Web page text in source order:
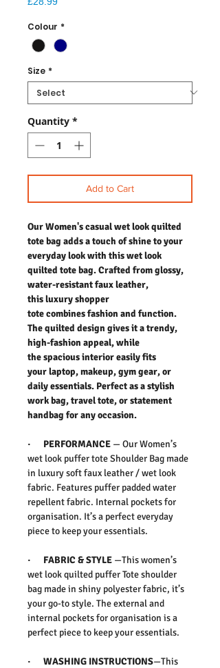
Colour *
Size *
Quantity *
Add to Cart
Our Women's casual wet look quilted
tote bag adds a touch of shine to your
everyday look with this wet look
quilted tote bag. Crafted from glossy,
water-resistant faux leather,
this luxury shopper
tote combines fashion and function.
The quilted design gives it a trendy,
high-fashion appeal, while
the spacious interior easily fits
your laptop, makeup, gym gear, or
daily essentials. Perfect as a stylish
work bag, travel tote, or statement
handbag for any occasion.
· PERFORMANCE — Our Women’s
wet look puffer tote Shoulder Bag made
in luxury soft faux leather / wet look
fabric. Features puffer padded water
repellent fabric. Internal pockets for
organisation. It’s a perfect everyday
piece to keep your essentials.
· FABRIC & STYLE —This women’s
wet look quilted puffer Tote shoulder
bag made in shiny polyester fabric, it’s
your go-to style. The external and
internal pockets for organisation is a
perfect piece to keep your essentials.
· WASHING INSTRUCTIONS—This